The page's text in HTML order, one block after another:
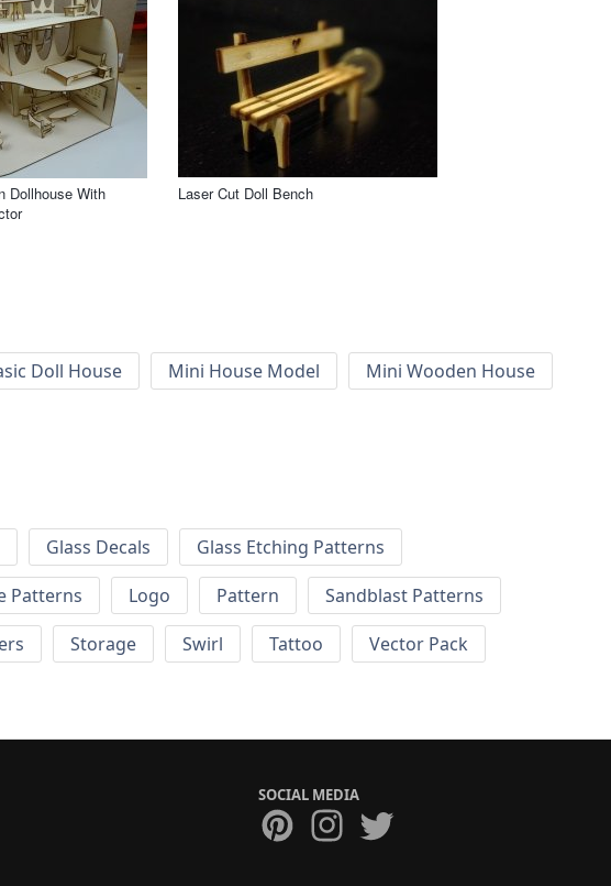
Dollhouse With
Laser Cut Doll Bench
Doll House Mini House Model
Mini Wooden House
Glass Decals
Glass Etching Patterns
Patterns Logo Pattern
Sandblast Patterns
Storage Swirl Tattoo
Vector Pack
SOCIAL MEDIA